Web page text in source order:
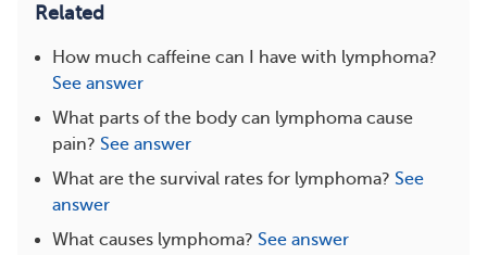
Related
How much caffeine can I have with lymphoma?
See answer
What parts of the body can lymphoma cause
pain? See answer
What are the survival rates for lymphoma? See
answer
What causes lymphoma? See answer